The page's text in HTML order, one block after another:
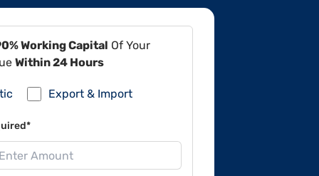
Working Capital Of Your
Within 24 Hours
Export & Import